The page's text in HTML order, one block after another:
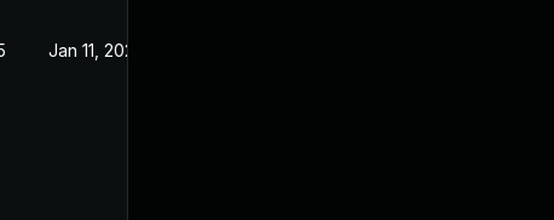
Jan 11, 2025